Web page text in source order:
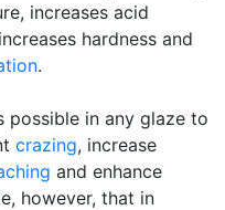
increases acid
hardness and
.
possible in any glaze to
crazing, increase
and enhance
however, that in